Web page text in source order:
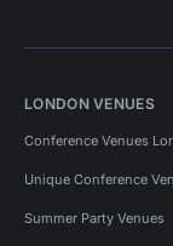
LONDON VENUES
Conference Venues
Unique Conference
Summer Party Venues